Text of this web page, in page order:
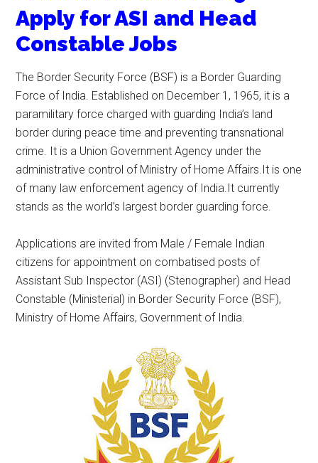
Apply for ASI and Head
Constable Jobs
The Border Security Force (BSF) is a Border Guarding
Force of India. Established on December 1, 1965, it is a
paramilitary force charged with guarding India’s land
border during peace time and preventing transnational
crime. It is a Union Government Agency under the
administrative control of Ministry of Home Affairs.It is one
of many law enforcement agency of India.It currently
stands as the world’s largest border guarding force.
Applications are invited from Male / Female Indian
citizens for appointment on combatised posts of
Assistant Sub Inspector (ASI) (Stenographer) and Head
Constable (Ministerial) in Border Security Force (BSF),
Ministry of Home Affairs, Government of India.